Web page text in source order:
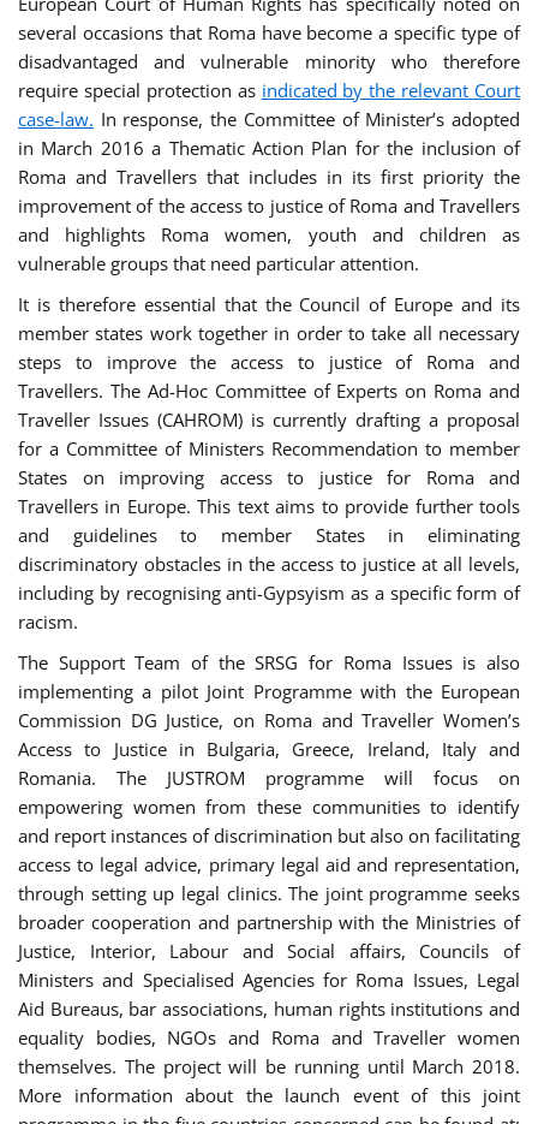
several occasions that Roma have become a specific type of
disadvantaged and vulnerable minority who therefore
require special protection as indicated by the relevant Court
case-law. In response, the Committee of Minister’s adopted
in March 2016 a Thematic Action Plan for the inclusion of
Roma and Travellers that includes in its first priority the
improvement of the access to justice of Roma and Travellers
and highlights Roma women, youth and children as
vulnerable groups that need particular attention.
It is therefore essential that the Council of Europe and its
member states work together in order to take all necessary
steps to improve the access to justice of Roma and
Travellers. The Ad-Hoc Committee of Experts on Roma and
Traveller Issues (CAHROM) is currently drafting a proposal
for a Committee of Ministers Recommendation to member
States on improving access to justice for Roma and
Travellers in Europe. This text aims to provide further tools
and guidelines to member States in eliminating
discriminatory obstacles in the access to justice at all levels,
including by recognising anti-Gypsyism as a specific form of
racism.
The Support Team of the SRSG for Roma Issues is also
implementing a pilot Joint Programme with the European
Commission DG Justice, on Roma and Traveller Women’s
Access to Justice in Bulgaria, Greece, Ireland, Italy and
Romania. The JUSTROM programme will focus on
empowering women from these communities to identify
and report instances of discrimination but also on facilitating
access to legal advice, primary legal aid and representation,
through setting up legal clinics. The joint programme seeks
broader cooperation and partnership with the Ministries of
Justice, Interior, Labour and Social affairs, Councils of
Ministers and Specialised Agencies for Roma Issues, Legal
Aid Bureaus, bar associations, human rights institutions and
equality bodies, NGOs and Roma and Traveller women
themselves. The project will be running until March 2018.
More information about the launch event of this joint